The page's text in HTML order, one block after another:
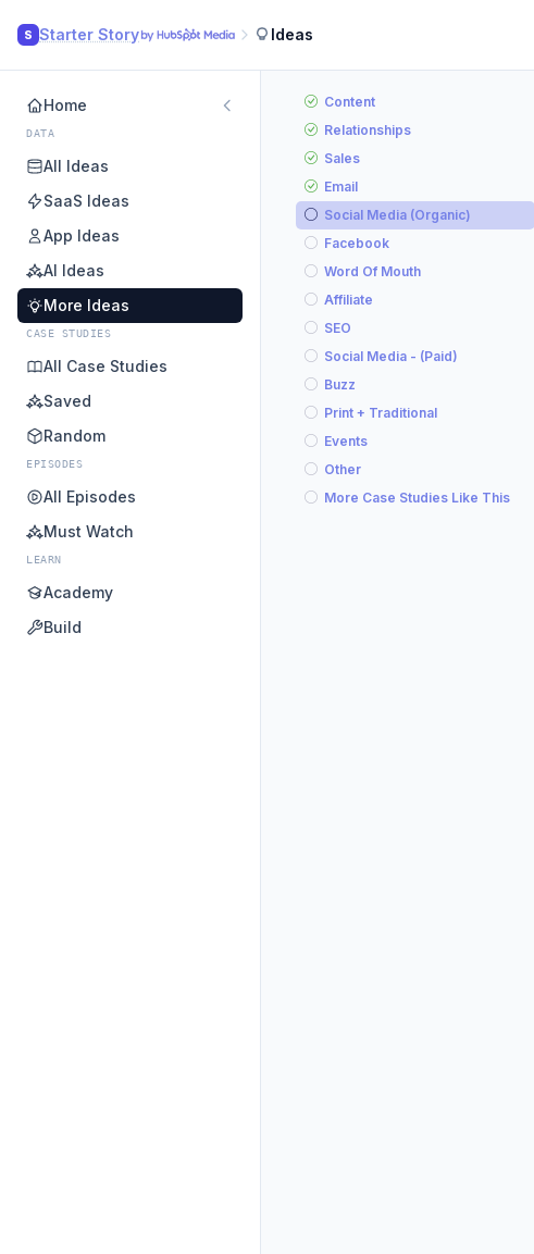
S Starter Story Ideas
Home
DATA
All Ideas
SaaS Ideas
App Ideas
AI Ideas
More Ideas
CASE STUDIES
All Case Studies
Saved
Random
EPISODES
All Episodes
Must Watch
LEARN
Academy
Build
Content
Relationships
Sales
Email
Social Media (Organic)
Facebook
Word Of Mouth
Affiliate
SEO
Social Media - (Paid)
Buzz
Print + Traditional
Events
Other
More Case Studies Like This